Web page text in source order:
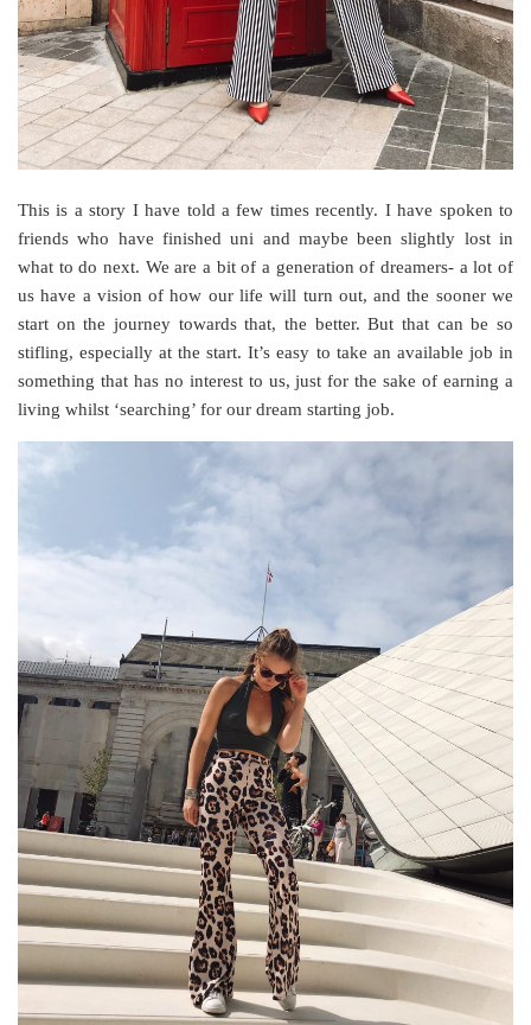
This is a story I have told a few times recently. I have spoken to
friends who have finished uni and maybe been slightly lost in
what to do next. We are a bit of a generation of dreamers- a lot of
us have a vision of how our life will turn out, and the sooner we
start on the journey towards that, the better. But that can be so
stifling, especially at the start. It’s easy to take an available job in
something that has no interest to us, just for the sake of earning a
living whilst ‘searching’ for our dream starting job.